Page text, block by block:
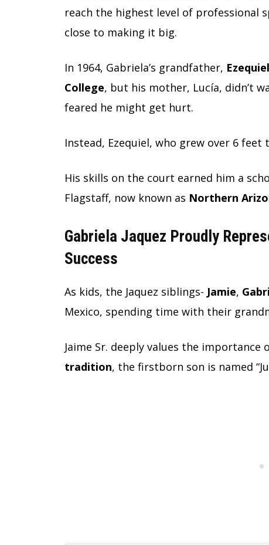
reach the highest level of professional
close to making it big.
In 1964, Gabriela’s grandfather,
College, but his mother, Lucía, didn’t
feared he might get hurt.
Instead, Ezequiel, who grew over 6
His skills on the court earned him a
Flagstaff, now known as Northern
Gabriela Jaquez Proudly
Success
As kids, the Jaquez siblings- Jamie,
Mexico, spending time with their
Jaime Sr. deeply values the importance
tradition, the firstborn son is named